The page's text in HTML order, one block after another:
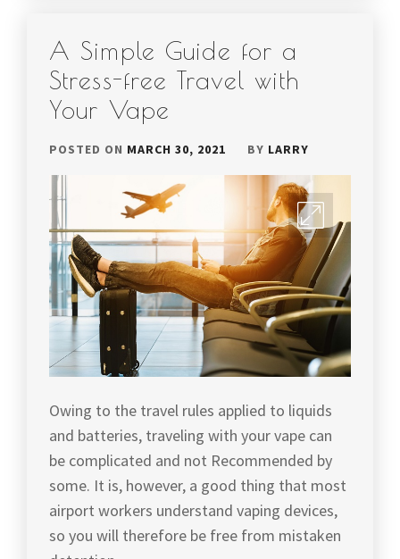
A Simple Guide for a
Stress-free Travel with
Your Vape
POSTED ON MARCH 30, 2021 BY LARRY
Owing to the travel rules applied to liquids
and batteries, traveling with your vape can
be complicated and not Recommended by
some. It is, however, a good thing that most
airport workers understand vaping devices,
so you will therefore be free from mistaken